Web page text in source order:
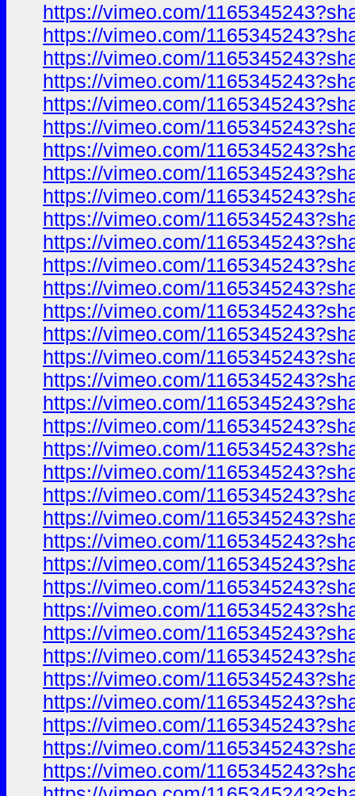
https://vimeo.com/
https://vimeo.com/
https://vimeo.com/
https://vimeo.com/
https://vimeo.com/
https://vimeo.com/
https://vimeo.com/
https://vimeo.com/
https://vimeo.com/
https://vimeo.com/
https://vimeo.com/
https://vimeo.com/
https://vimeo.com/
https://vimeo.com/
https://vimeo.com/
https://vimeo.com/
https://vimeo.com/
https://vimeo.com/
https://vimeo.com/
https://vimeo.com/
https://vimeo.com/
https://vimeo.com/
https://vimeo.com/
https://vimeo.com/
https://vimeo.com/
https://vimeo.com/
https://vimeo.com/
https://vimeo.com/
https://vimeo.com/
https://vimeo.com/
https://vimeo.com/
https://vimeo.com/
https://vimeo.com/
https://vimeo.com/